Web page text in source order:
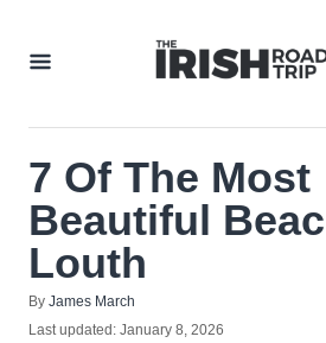
7 Of The Most
Beautiful
Louth
By Author
James March
Posted
Last updated: January 8, 2026